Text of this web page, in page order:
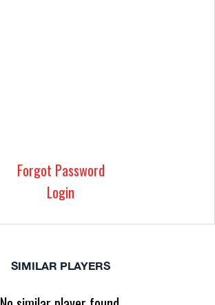
Forgot Password
Login
SIMILAR PLAYERS